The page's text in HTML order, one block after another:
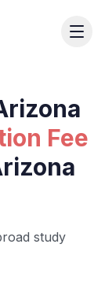
Fee
study